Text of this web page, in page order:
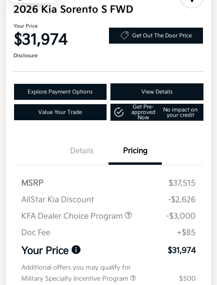
2026 Kia Sorento S FWD
Your Price
$31,974 Get Out The Door Price
Disclosure
Explore Payment Options View Details
Value Your Trade
Get Pre-
approved
Now
No impact on
your credit
Details Pricing
MSRP
$37,515
AllStar Kia Discount
-$2,626
KFA Dealer Choice Program
-$3,000
Doc Fee
+$85
Your Price $31,974
Additional offers you may qualify for
Military Specialty Incentive Program
$500